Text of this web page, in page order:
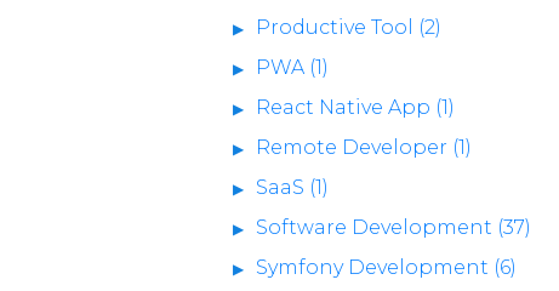
Productive Tool (2)
PWA (1)
React Native App (1)
Remote Developer (1)
SaaS (1)
Software Development (37)
Symfony Development (6)